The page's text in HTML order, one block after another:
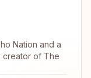
Nation and a
creator of The